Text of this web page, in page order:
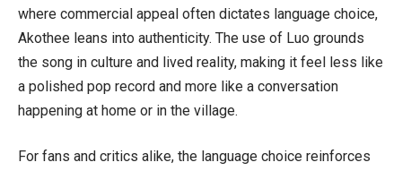
where commercial appeal often dictates language choice,
Akothee leans into authenticity. The use of Luo grounds
the song in culture and lived reality, making it feel less like
a polished pop record and more like a conversation
happening at home or in the village.
For fans and critics alike, the language choice reinforces